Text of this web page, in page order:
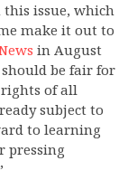
issue, which
make it out to
in August
be fair for
of all
subject to
to learning
pressing